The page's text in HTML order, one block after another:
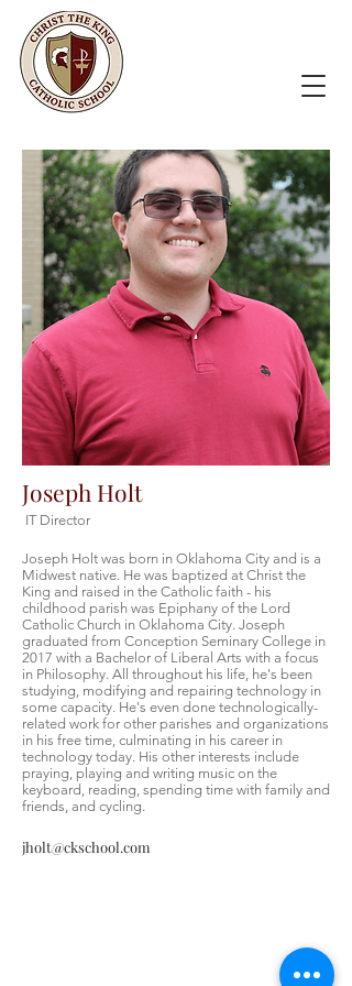
Joseph Holt
IT Director
Joseph Holt was born in Oklahoma City and is a
Midwest native. He was baptized at Christ the
King and raised in the Catholic faith - his
childhood parish was Epiphany of the Lord
Catholic Church in Oklahoma City. Joseph
graduated from Conception Seminary College in
2017 with a Bachelor of Liberal Arts with a focus
in Philosophy. All throughout his life, he's been
studying, modifying and repairing technology in
some capacity. He's even done technologically-
related work for other parishes and organizations
in his free time, culminating in his career in
technology today. His other interests include
praying, playing and writing music on the
keyboard, reading, spending time with family and
friends, and cycling.
jholt@ckschool.com